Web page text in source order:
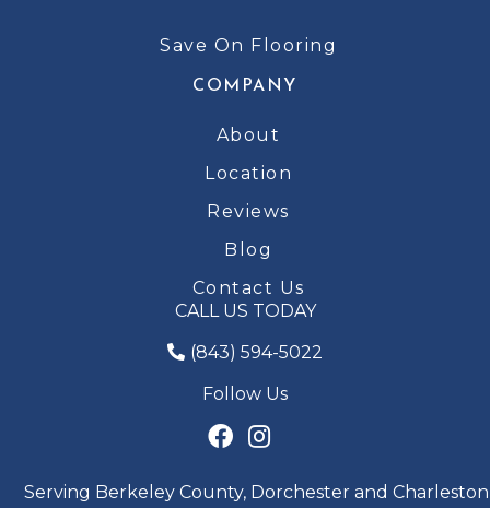
Save On Flooring
COMPANY
About
Location
Reviews
Blog
Contact Us
CALL US TODAY
(843) 594-5022
Follow Us
Serving Berkeley County, Dorchester and Charleston